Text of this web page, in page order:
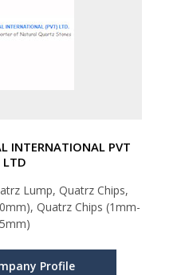
INTERNATIONAL PVT
LTD
Lump, Quatrz Chips,
Quatrz Chips (1mm-
5mm)
Profile